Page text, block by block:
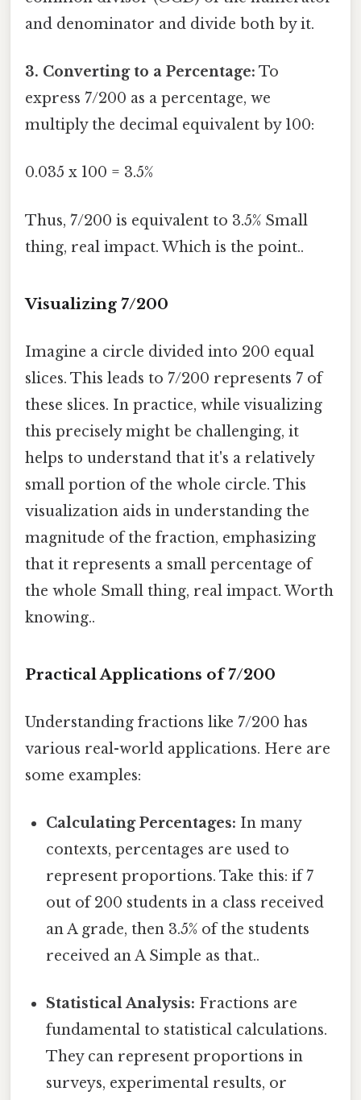
and denominator and divide both by it.
3. Converting to a Percentage: To
express 7/200 as a percentage, we
multiply the decimal equivalent by 100:
0.035 x 100 = 3.5%
Thus, 7/200 is equivalent to 3.5% Small
thing, real impact. Which is the point..
Visualizing 7/200
Imagine a circle divided into 200 equal
slices. This leads to 7/200 represents 7 of
these slices. In practice, while visualizing
this precisely might be challenging, it
helps to understand that it's a relatively
small portion of the whole circle. This
visualization aids in understanding the
magnitude of the fraction, emphasizing
that it represents a small percentage of
the whole Small thing, real impact. Worth
knowing..
Practical Applications of 7/200
Understanding fractions like 7/200 has
various real-world applications. Here are
some examples:
Calculating Percentages: In many
contexts, percentages are used to
represent proportions. Take this: if 7
out of 200 students in a class received
an A grade, then 3.5% of the students
received an A Simple as that..
Statistical Analysis: Fractions are
fundamental to statistical calculations.
They can represent proportions in
surveys, experimental results, or